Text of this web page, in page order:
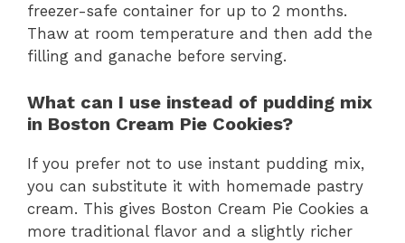
freezer-safe container for up to 2 months.
Thaw at room temperature and then add the
filling and ganache before serving.
What can I use instead of pudding mix
in Boston Cream Pie Cookies?
If you prefer not to use instant pudding mix,
you can substitute it with homemade pastry
cream. This gives Boston Cream Pie Cookies a
more traditional flavor and a slightly richer